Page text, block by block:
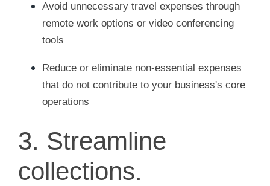
Avoid unnecessary travel expenses through
remote work options or video conferencing
tools
Reduce or eliminate non-essential expenses
that do not contribute to your business's core
operations
3. Streamline
collections.